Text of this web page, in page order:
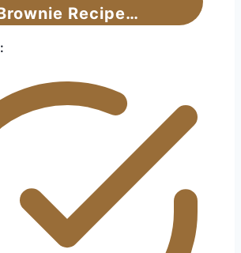
Recipe…
: